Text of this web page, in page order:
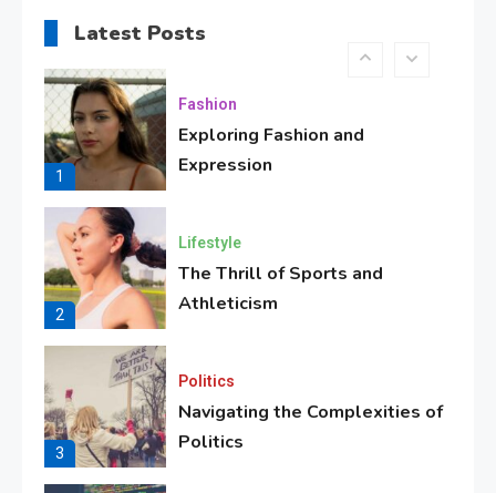
Latest PostsImplications for Future
1
Fashion
Exploring Fashion and
Expression
2
Lifestyle
The Thrill of Sports and
Athleticism
3
Politics
Navigating the Complexities of
Politics